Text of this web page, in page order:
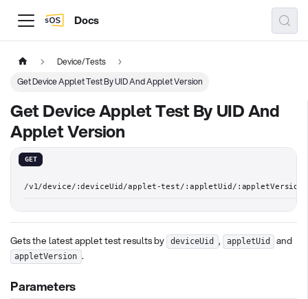
Docs
Device/Tests
Get Device Applet Test By UID And Applet Version
Get Device Applet Test By UID And
Applet Version
GET
/v1/device/:deviceUid/applet-test/:appletUid/:appletVersion
Gets the latest applet test results by deviceUid , appletUid and
appletVersion .
Parameters